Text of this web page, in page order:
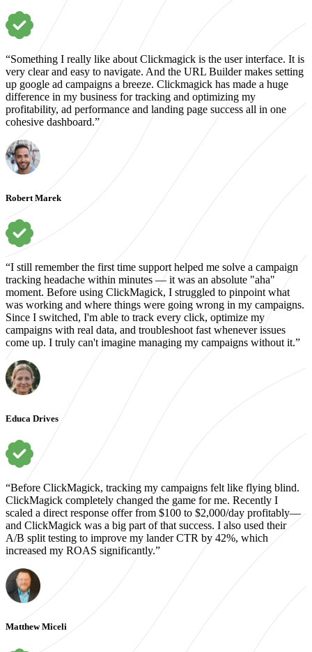
“Something I really like about Clickmagick is the user interface. It is
very clear and easy to navigate. And the URL Builder makes setting
up google ad campaigns a breeze. Clickmagick has made a huge
difference in my business for tracking and optimizing my
profitability, ad performance and landing page success all in one
cohesive dashboard.”
Robert Marek
“I still remember the first time support helped me solve a campaign
tracking headache within minutes — it was an absolute "aha"
moment. Before using ClickMagick, I struggled to pinpoint what
was working and where things were going wrong in my campaigns.
Since I switched, I'm able to track every click, optimize my
campaigns with real data, and troubleshoot fast whenever issues
come up. I truly can't imagine managing my campaigns without it.”
Educa Drives
“Before ClickMagick, tracking my campaigns felt like flying blind.
ClickMagick completely changed the game for me. Recently I
scaled a direct response offer from $100 to $2,000/day profitably—
and ClickMagick was a big part of that success. I also used their
A/B split testing to improve my lander CTR by 42%, which
increased my ROAS significantly.”
Matthew Miceli